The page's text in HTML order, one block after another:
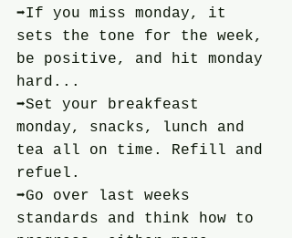
➡️If you miss monday, it
sets the tone for the week,
be positive, and hit monday
hard...
➡️Set your breakfeast
monday, snacks, lunch and
tea all on time. Refill and
refuel.
➡️Go over last weeks
standards and think how to